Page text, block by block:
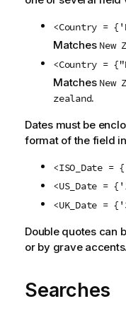
<Country =
Matches New
<Country =
Matches New
zealand.
Dates must be
format of the field
<ISO_Date =
<US_Date =
<UK_Date =
Double quotes can
or by grave accents.
Searches